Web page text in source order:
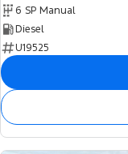
6 SP Manual
Diesel
U19525